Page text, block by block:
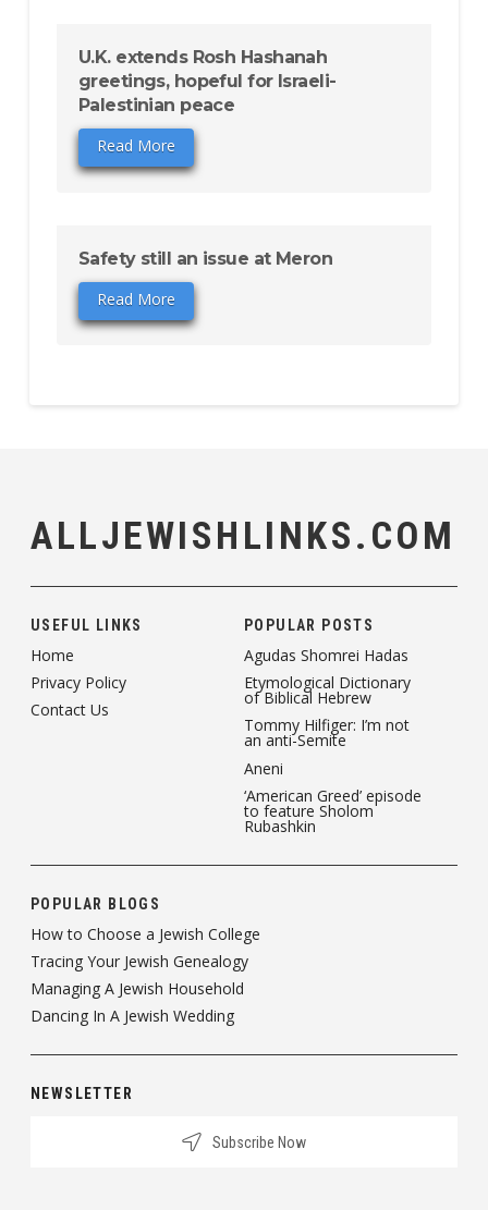
U.K. extends Rosh Hashanah
greetings, hopeful for Israeli-
Palestinian peace
Read More
Safety still an issue at Meron
Read More
ALLJEWISHLINKS.COM
USEFUL LINKS
Home
Privacy Policy
Contact Us
POPULAR POSTS
Agudas Shomrei Hadas
Etymological Dictionary
of Biblical Hebrew
Tommy Hilfiger: I’m not
an anti-Semite
Aneni
‘American Greed’ episode
to feature Sholom
Rubashkin
POPULAR BLOGS
How to Choose a Jewish College
Tracing Your Jewish Genealogy
Managing A Jewish Household
Dancing In A Jewish Wedding
NEWSLETTER
Subscribe Now